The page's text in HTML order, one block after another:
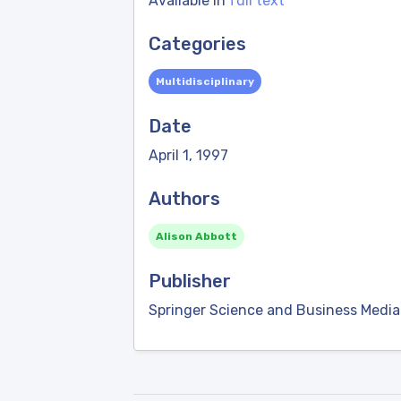
Categories
Multidisciplinary
Date
April 1, 1997
Authors
Alison Abbott
Publisher
Springer Science and Business